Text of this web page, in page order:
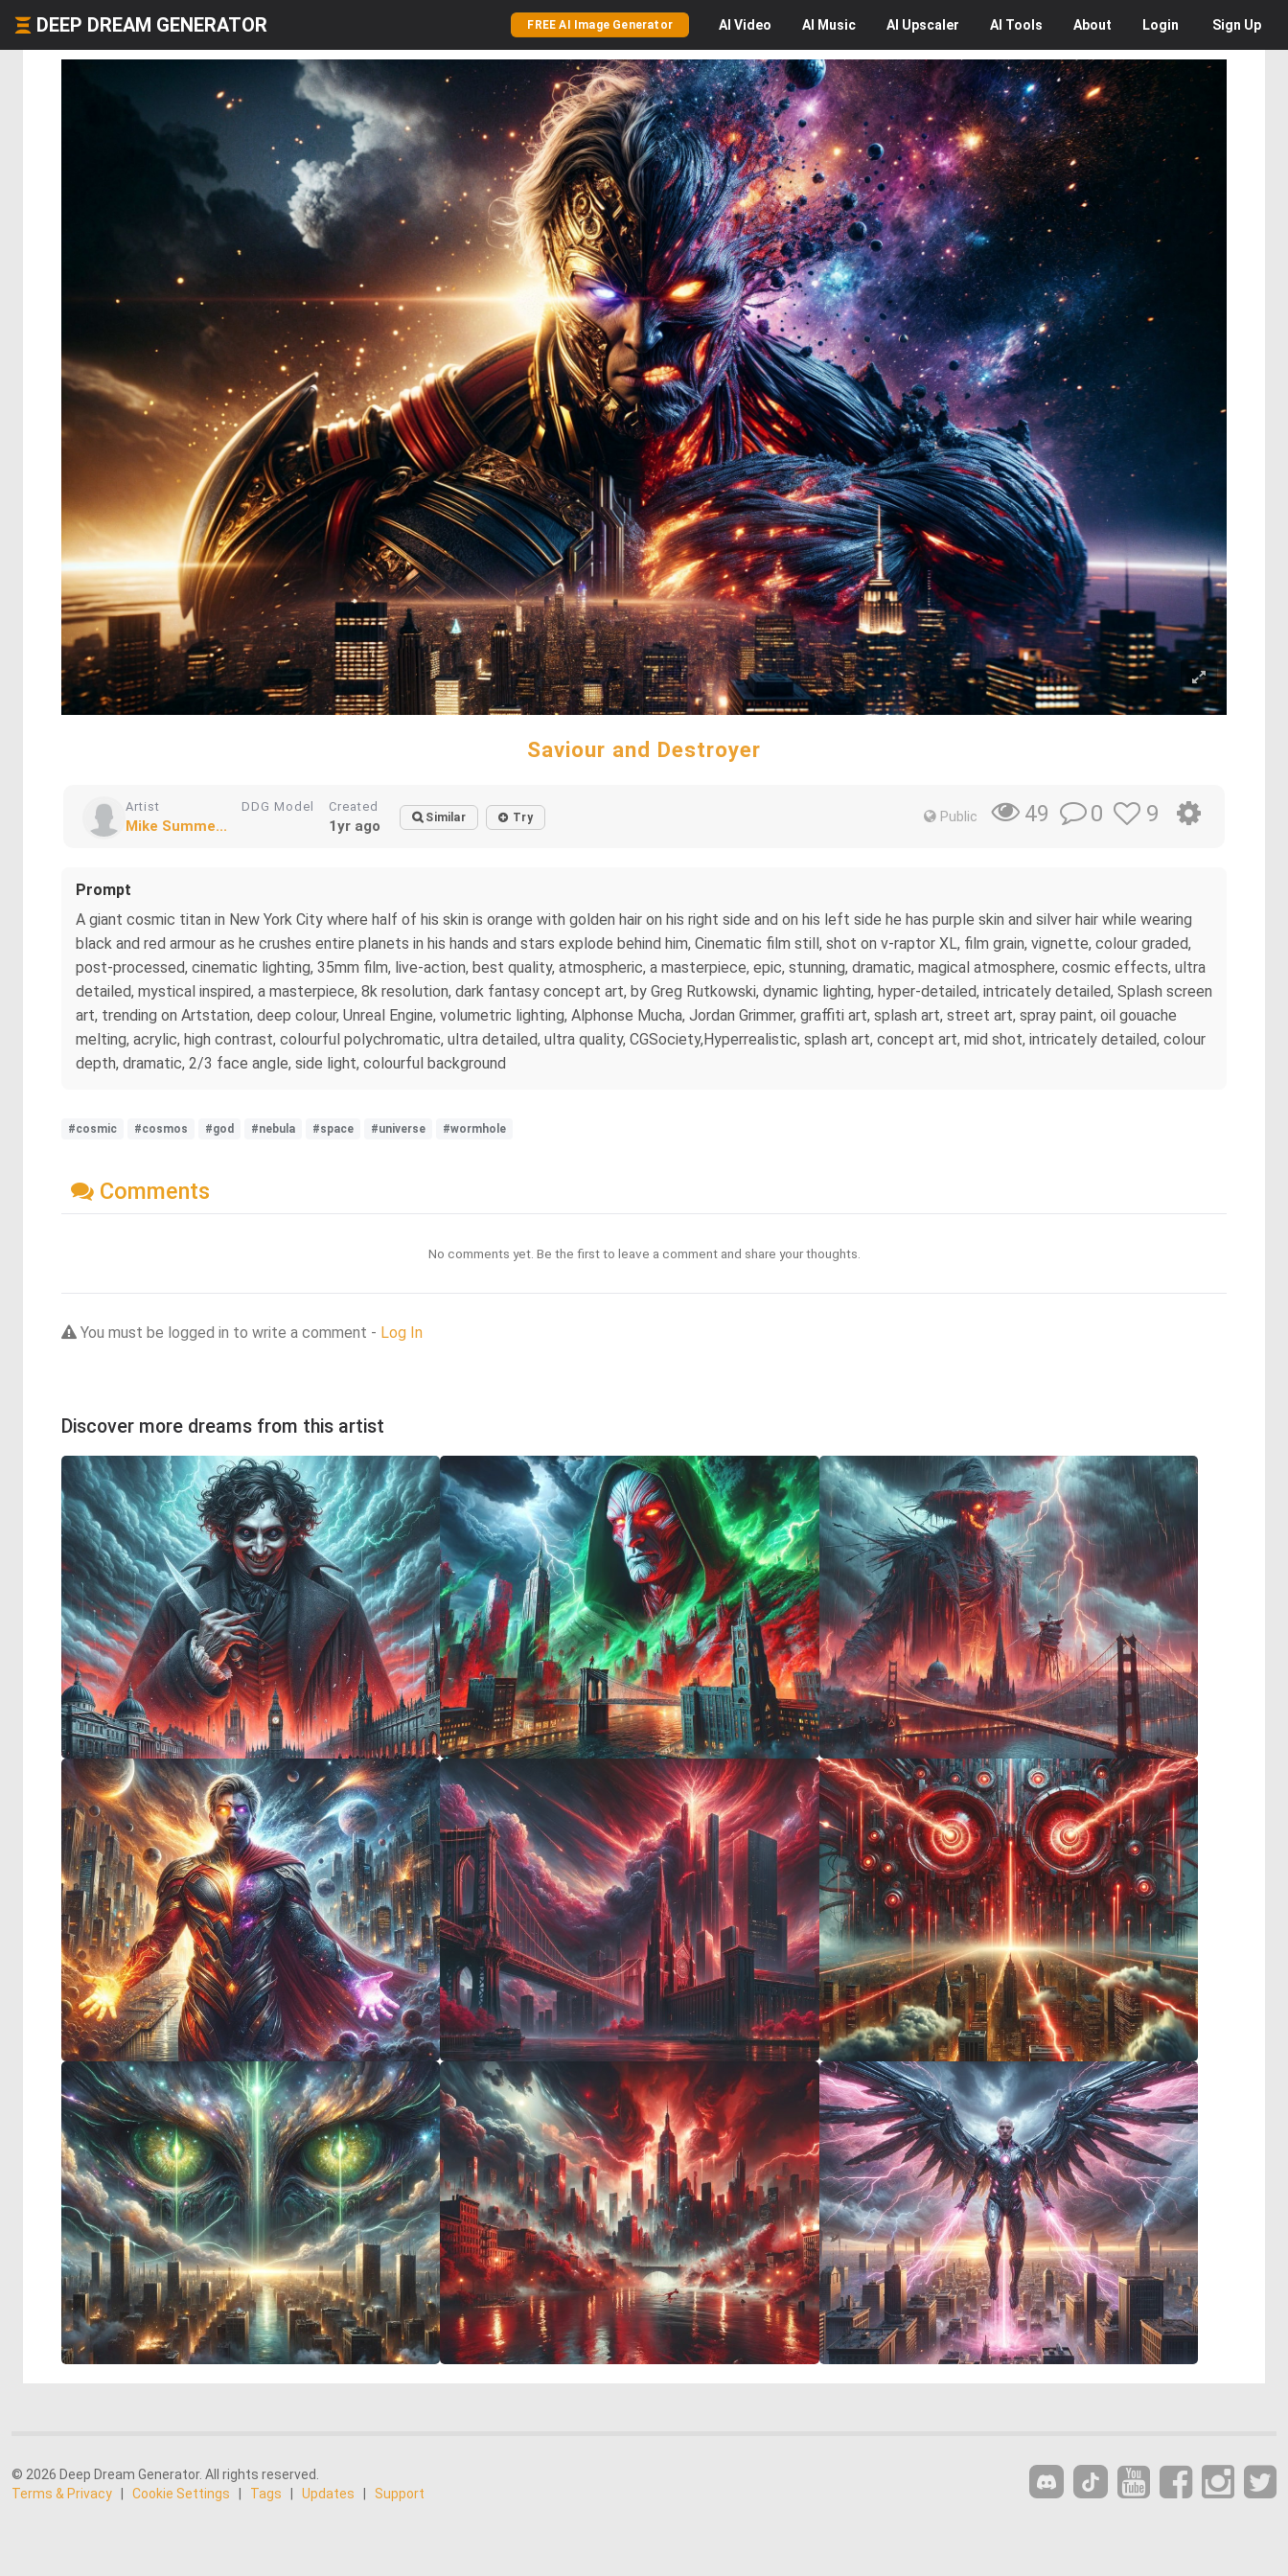
DEEP DREAM GENERATOR FREE AI Image Generator AI Video AI Music AI Upscaler AI Tools About Login Sign Up
Saviour and Destroyer
Artist
Mike Summe...
DDG Model Created
1yr ago Similar Try Public 49 0 9
Prompt
A giant cosmic titan in New York City where half of his skin is orange with golden hair on his right side and on his left side he has purple skin and silver hair while wearing
black and red armour as he crushes entire planets in his hands and stars explode behind him, Cinematic film still, shot on v-raptor XL, film grain, vignette, colour graded,
post-processed, cinematic lighting, 35mm film, live-action, best quality, atmospheric, a masterpiece, epic, stunning, dramatic, magical atmosphere, cosmic effects, ultra
detailed, mystical inspired, a masterpiece, 8k resolution, dark fantasy concept art, by Greg Rutkowski, dynamic lighting, hyper-detailed, intricately detailed, Splash screen
art, trending on Artstation, deep colour, Unreal Engine, volumetric lighting, Alphonse Mucha, Jordan Grimmer, graffiti art, splash art, street art, spray paint, oil gouache
melting, acrylic, high contrast, colourful polychromatic, ultra detailed, ultra quality, CGSociety,Hyperrealistic, splash art, concept art, mid shot, intricately detailed, colour
depth, dramatic, 2/3 face angle, side light, colourful background
#cosmic #cosmos #god #nebula #space #universe #wormhole
Comments
No comments yet. Be the first to leave a comment and share your thoughts.
You must be logged in to write a comment - Log In
Discover more dreams from this artist
© 2026 Deep Dream Generator. All rights reserved.
Terms & Privacy
Cookie Settings Tags Updates Support